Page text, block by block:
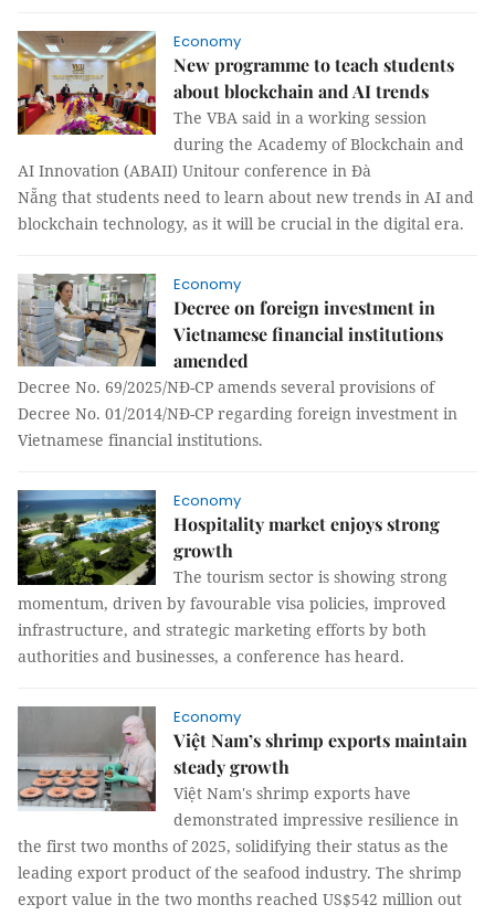
Economy
New programme to teach students
about blockchain and AI trends
The VBA said in a working session
during the Academy of Blockchain and
AI Innovation (ABAII) Unitour conference in Đà
Nẵng that students need to learn about new trends in AI and
blockchain technology, as it will be crucial in the digital era.
Economy
Decree on foreign investment in
Vietnamese financial institutions
amended
Decree No. 69/2025/NĐ-CP amends several provisions of
Decree No. 01/2014/NĐ-CP regarding foreign investment in
Vietnamese financial institutions.
Economy
Hospitality market enjoys strong
growth
The tourism sector is showing strong
momentum, driven by favourable visa policies, improved
infrastructure, and strategic marketing efforts by both
authorities and businesses, a conference has heard.
Economy
Việt Nam’s shrimp exports maintain
steady growth
Việt Nam's shrimp exports have
demonstrated impressive resilience in
the first two months of 2025, solidifying their status as the
leading export product of the seafood industry. The shrimp
export value in the two months reached US$542 million out